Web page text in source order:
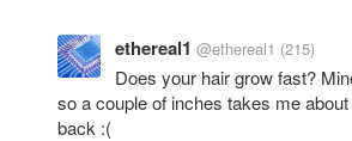
ethereal1 @ethereal1 (215)
Does your hair grow fast?
so a couple of inches takes me
back :(